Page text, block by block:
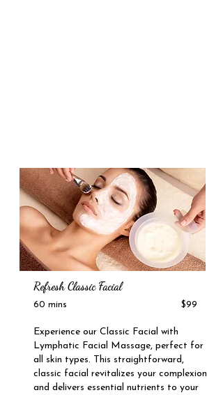
Refresh Classic Facial
60 mins $99
Experience our Classic Facial with
Lymphatic Facial Massage, perfect for
all skin types. This straightforward,
classic facial revitalizes your complexion
and delivers essential nutrients to your